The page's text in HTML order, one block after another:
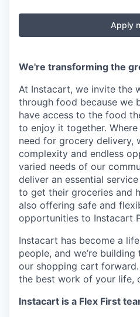
Apply
We're transforming the
At Instacart, we invite the
through food because we
have access to the food
to enjoy it together.
need for grocery delivery,
complexity and endless
varied needs of our
deliver an essential
to get their groceries and
also offering safe and
opportunities to Instacart
Instacart has become a
people, and we’re
our shopping cart
the best work of your life,
Instacart is a Flex First